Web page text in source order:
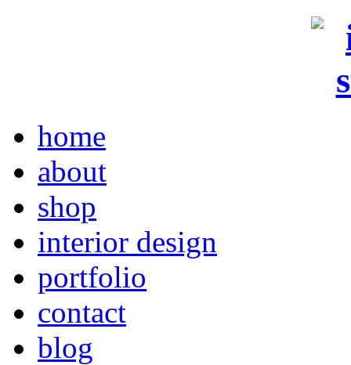
home
about
shop
interior design
portfolio
contact
blog